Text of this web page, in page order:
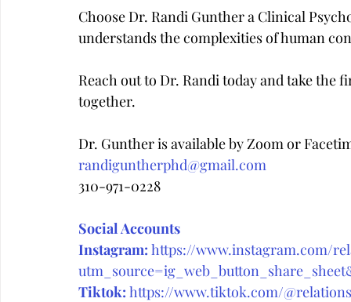
Choose Dr. Randi Gunther a Clinical
understands the complexities of human
Reach out to Dr. Randi today and take
together.
Dr. Gunther is available by Zoom or
randiguntherphd@gmail.com
310-971-0228
Social Accounts
Instagram: https://www.instagram.com/
Tiktok: https://www.tiktok.com/